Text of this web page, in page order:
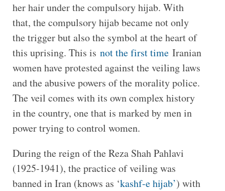
her hair under the compulsory hijab. With
that, the compulsory hijab became not only
the trigger but also the symbol at the heart of
this uprising. This is not the first timeIranian
women have protested against the veiling laws
and the abusive powers of the morality police.
The veil comes with its own complex history
in the country, one that is marked by men in
power trying to control women.
During the reign of the Reza Shah Pahlavi
(1925-1941), the practice of veiling was
banned in Iran (knows as ‘kashf-e hijab’) with